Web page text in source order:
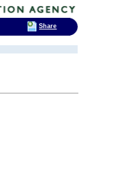
Share